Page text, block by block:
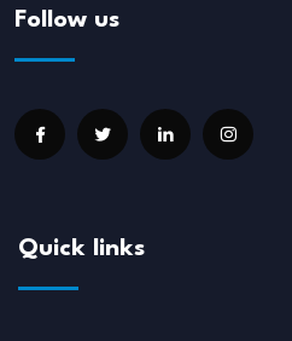
Follow us
Quick links